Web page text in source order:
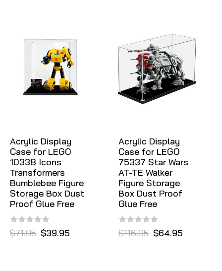
Acrylic Display
Case for LEGO
10338 Icons
Transformers
Bumblebee Figure
Storage Box Dust
Proof Glue Free
$71.95 $39.95
Acrylic Display
Case for LEGO
75337 Star Wars
AT-TE Walker
Figure Storage
Box Dust Proof
Glue Free
$116.95 $64.95